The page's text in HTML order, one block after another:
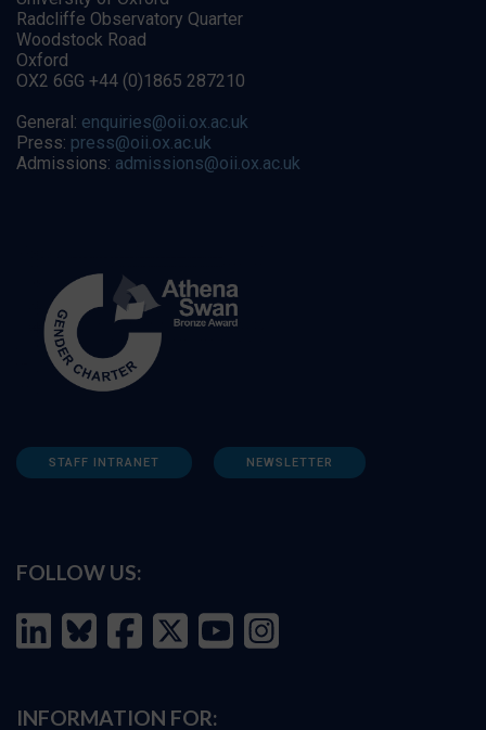
Radcliffe Observatory Quarter
Woodstock Road
Oxford
OX2 6GG +44 (0)1865 287210
General: enquiries@oii.ox.ac.uk
Press: press@oii.ox.ac.uk
Admissions: admissions@oii.ox.ac.uk
STAFF INTRANET NEWSLETTER
FOLLOW US:
INFORMATION FOR: